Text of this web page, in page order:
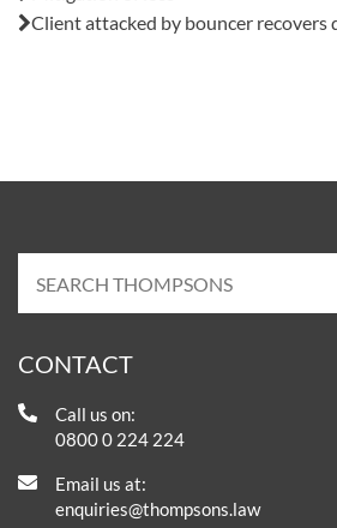
Client attacked by bouncer recovers
CONTACT
Call us on:
0800 0 224 224
Email us at:
enquiries@thompsons.law